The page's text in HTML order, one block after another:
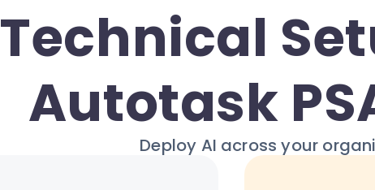
Technical
Autotask
Deploy AI across your